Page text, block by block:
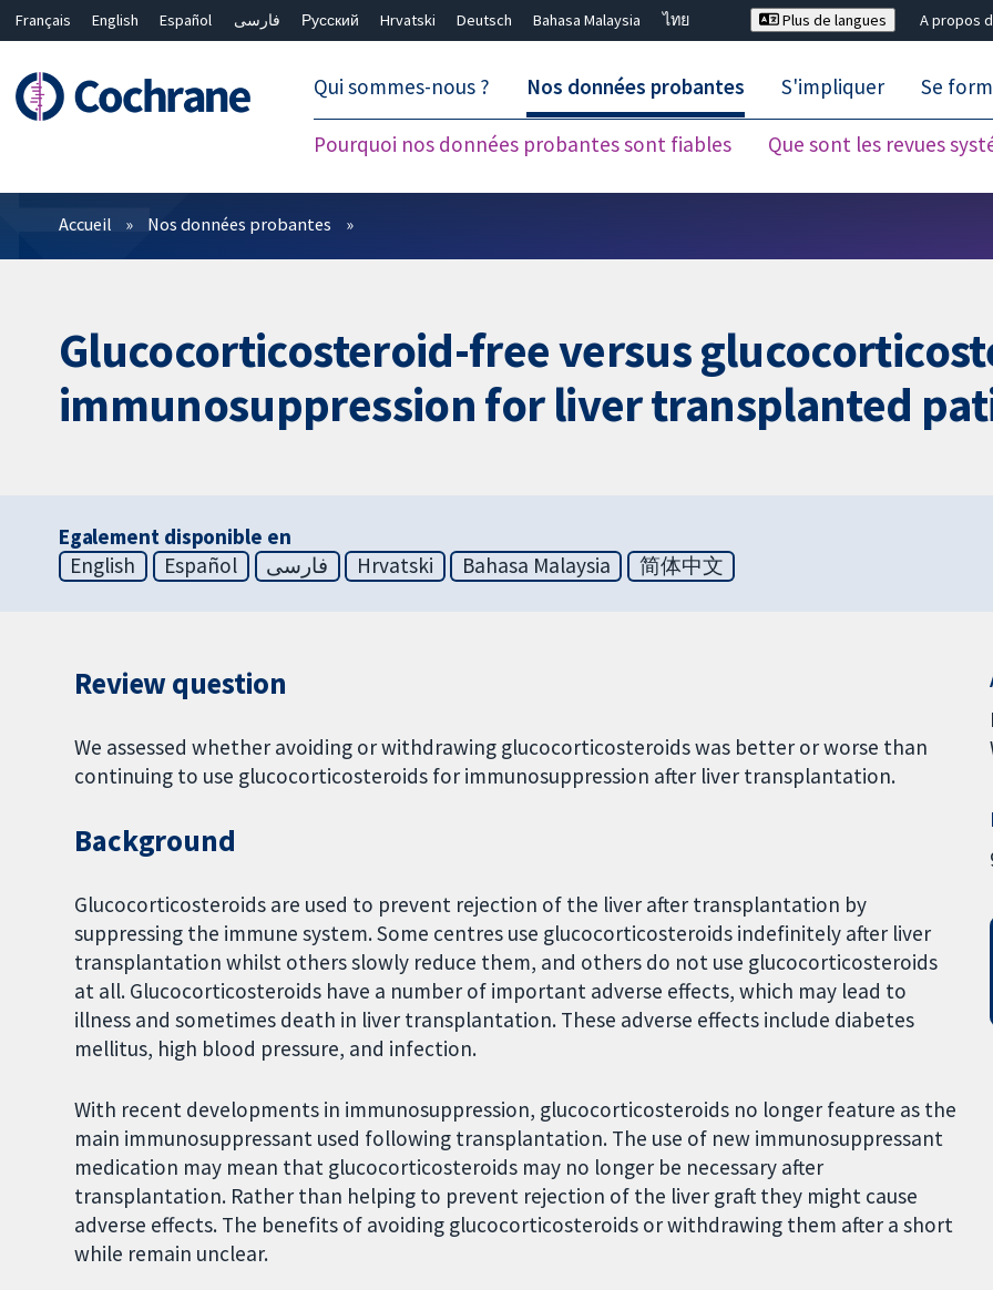
Français English Español فارسی Русский Hrvatski Deutsch Bahasa Malaysia
ไทย
Plus de langues A propos
Qui sommes-nous ? Nos données probantes
Pourquoi nos données probantes sont fiables Que sont les revues
S'impliquer Se
Filtres
Accueil Nos données probantes
Glucocorticosteroid-free versus
immunosuppression for liver transplanted
Egalement disponible en
English
Español فارسی Hrvatski Bahasa Malaysia 简体中文
Review question
We assessed whether avoiding or withdrawing glucocorticosteroids was better or worse than
continuing to use glucocorticosteroids for immunosuppression after liver transplantation.
Background
Glucocorticosteroids are used to prevent rejection of the liver after transplantation by
suppressing the immune system. Some centres use glucocorticosteroids indefinitely after liver
transplantation whilst others slowly reduce them, and others do not use glucocorticosteroids
at all. Glucocorticosteroids have a number of important adverse effects, which may lead to
illness and sometimes death in liver transplantation. These adverse effects include diabetes
mellitus, high blood pressure, and infection.
With recent developments in immunosuppression, glucocorticosteroids no longer feature as the
main immunosuppressant used following transplantation. The use of new immunosuppressant
medication may mean that glucocorticosteroids may no longer be necessary after
transplantation. Rather than helping to prevent rejection of the liver graft they might cause
adverse effects. The benefits of avoiding glucocorticosteroids or withdrawing them after a short
while remain unclear.